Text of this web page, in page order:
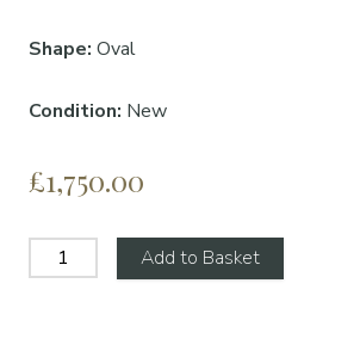
Shape: Oval
Condition: New
£1,750.00
Add to Basket